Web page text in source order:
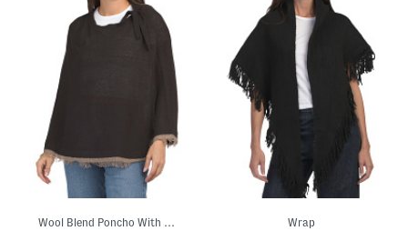
Wool Blend Poncho With Fringe Trim And Bow Accent Wrap